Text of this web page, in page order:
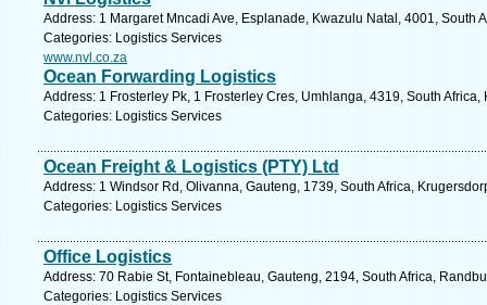
Address: 1 Margaret Mncadi Ave, Esplanade, Kwazulu Natal, 4001, South
Categories: Logistics Services
www.nvl.co.za
Ocean Forwarding Logistics
Address: 1 Frosterley Pk, 1 Frosterley Cres, Umhlanga, 4319, South
Categories: Logistics Services
Ocean Freight & Logistics (PTY) Ltd
Address: 1 Windsor Rd, Olivanna, Gauteng, 1739, South Africa,
Categories: Logistics Services
Office Logistics
Address: 70 Rabie St, Fontainebleau, Gauteng, 2194, South Africa,
Categories: Logistics Services